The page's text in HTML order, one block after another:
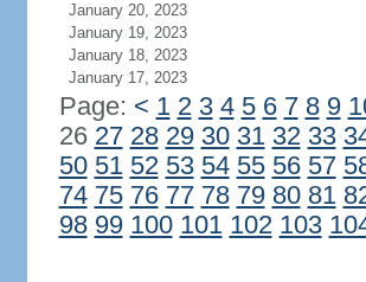
January 20, 2023
January 19, 2023
January 18, 2023
January 17, 2023
Page: < 1 2 3 4 5 6 7 8 9
26 27 28 29 30 31 32 33
50 51 52 53 54 55 56 57
74 75 76 77 78 79 80 81
98 99 100 101 102 103